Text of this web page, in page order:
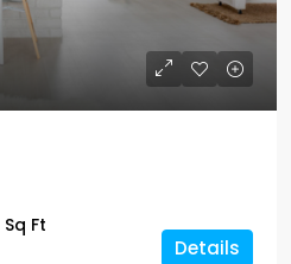
Sq Ft
Details